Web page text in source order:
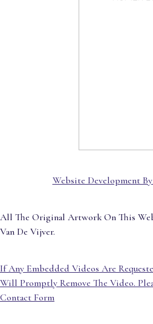
Website Development
All The Original Artwork On This
Van De Vijver.
If Any Embedded Videos Are
Will Promptly Remove The Video.
Contact Form